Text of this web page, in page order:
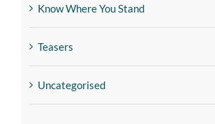
Know Where You Stand
Teasers
Uncategorised